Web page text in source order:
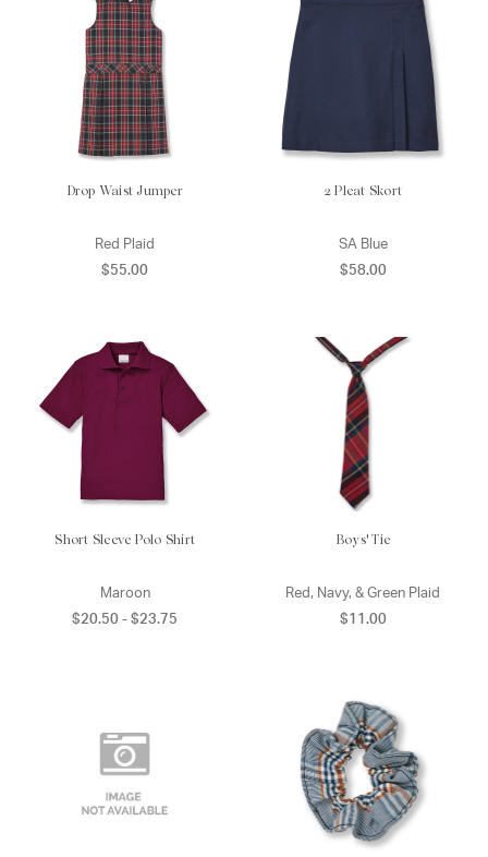
Drop Waist Jumper
Red Plaid
$55.00
2 Pleat Skort
SA Blue
$58.00
Short Sleeve Polo Shirt
Maroon
$20.50 - $23.75
Boys' Tie
Red, Navy, & Green Plaid
$11.00